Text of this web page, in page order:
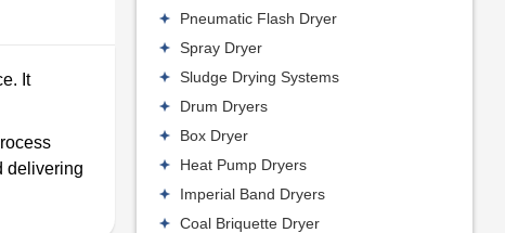
It
delivering
Pneumatic Flash Dryer
Spray Dryer
Sludge Drying Systems
Drum Dryers
Box Dryer
Heat Pump Dryers
Imperial Band Dryers
Coal Briquette Dryer